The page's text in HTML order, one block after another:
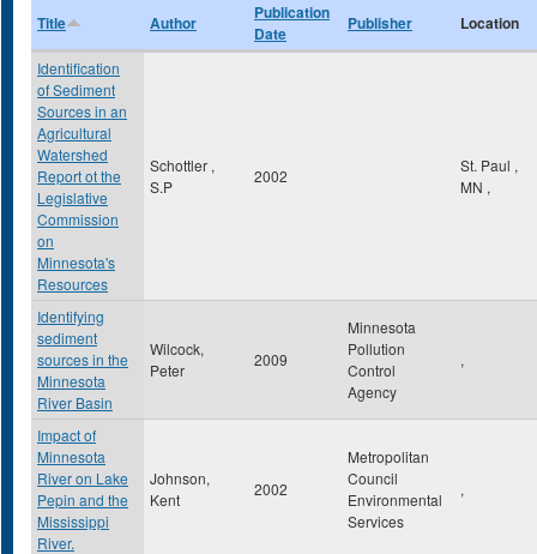
Title Author
Publication
Date
Publisher Location
Identification
of Sediment
Sources in an
Agricultural
Watershed
Report ot the
Legislative
Commission
on
Minnesota's
Resources
Schottler ,
S.P
2002
St. Paul ,
MN ,
Identifying
sediment
sources in the
Minnesota
River Basin
Wilcock,
Peter
2009
Minnesota
Pollution
Control
Agency
,
Impact of
Minnesota
River on Lake
Pepin and the
Mississippi
River.
Johnson,
Kent
2002
Metropolitan
Council
Environmental
Services
,